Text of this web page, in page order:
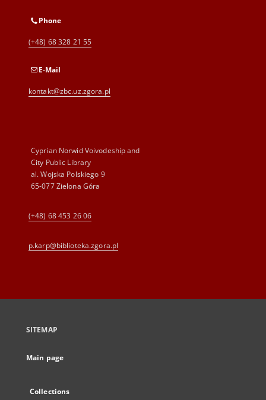
Phone
(+48) 68 328 21 55
E-Mail
kontakt@zbc.uz.zgora.pl
Cyprian Norwid Voivodeship and
City Public Library
al. Wojska Polskiego 9
65-077 Zielona Góra
(+48) 68 453 26 06
p.karp@biblioteka.zgora.pl
SITEMAP
Main page
Collections